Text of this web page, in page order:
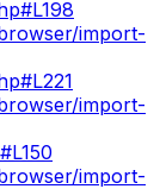
import-
import-
import-